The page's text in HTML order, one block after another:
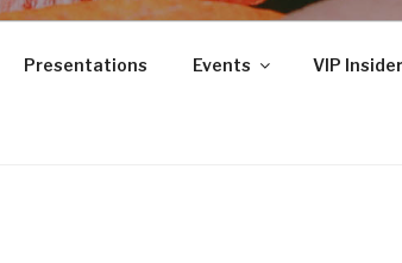
Presentations Events VIP